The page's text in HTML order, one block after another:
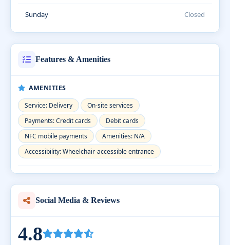
Sunday Closed
Features & Amenities
AMENITIES
Service: Delivery
On-site services
Payments: Credit cards
Debit cards
NFC mobile payments
Amenities: N/A
Accessibility: Wheelchair-accessible entrance
Social Media & Reviews
4.8